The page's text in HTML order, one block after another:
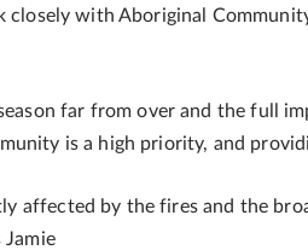
with Aboriginal
far from over and the full
is a high priority, and
affected by the fires and the
Jamie